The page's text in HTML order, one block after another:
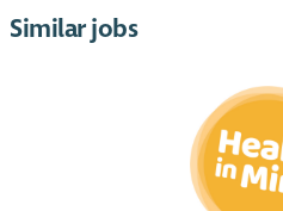
Similar jobs